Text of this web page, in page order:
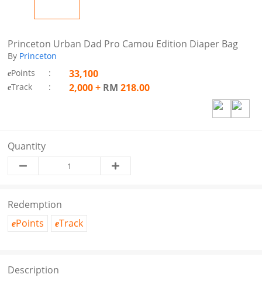
Princeton Urban Dad Pro Camou Edition Diaper Bag
By Princeton
ePoints : 33,100
eTrack : 2,000+ RM 218.00
Quantity
Redemption
ePoints eTrack
Description